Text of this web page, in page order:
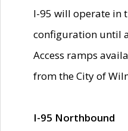
I-95 will operate in
configuration until
Access ramps
from the City of
I-95 Northbound